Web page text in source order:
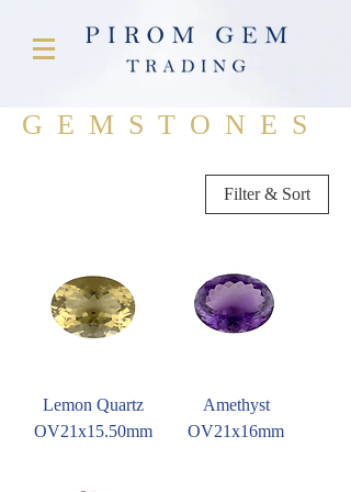
GEMSTONES
Filter & Sort
Lemon Quartz
OV21x15.50mm
Amethyst
OV21x16mm